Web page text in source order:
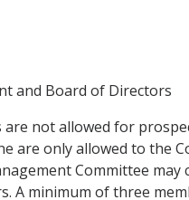
and Board of Directors
not allowed for
only allowed to the
Committee
A minimum of three